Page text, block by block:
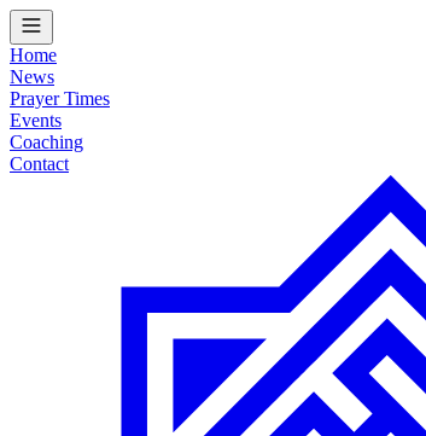
Home
News
Prayer Times
Events
Coaching
Contact